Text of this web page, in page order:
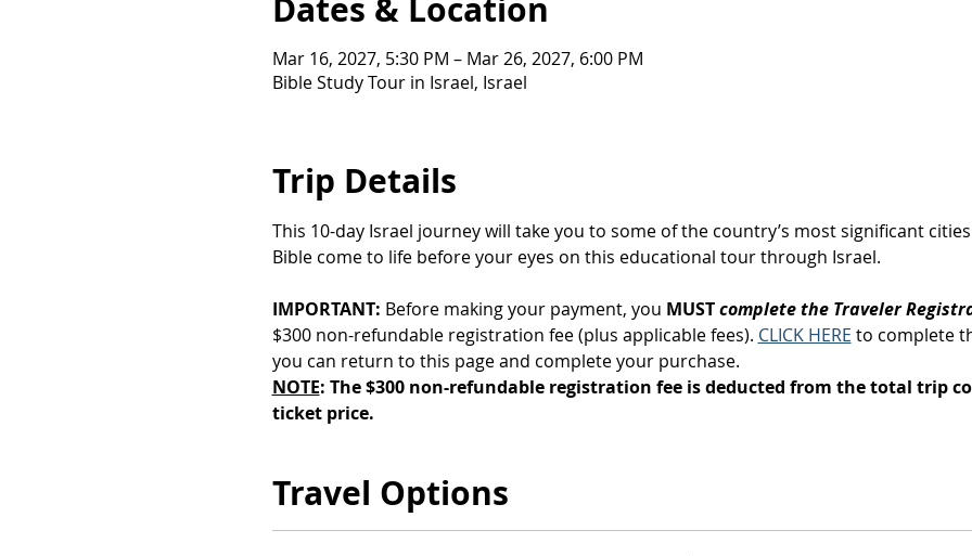
Dates & Location
Mar 16, 2027, 5:30 PM – Mar 26, 2027, 6:00 PM
Bible Study Tour in Israel, Israel
Trip Details
This 10-day Israel journey will take you to some of the country’s most significant
Bible come to life before your eyes on this educational tour through Israel.
IMPORTANT: Before making your payment, you MUST complete the Traveler
$300 non-refundable registration fee (plus applicable fees). CLICK HERE to complete
you can return to this page and complete your purchase.
NOTE: The $300 non-refundable registration fee is deducted from the total trip
ticket price.
Travel Options